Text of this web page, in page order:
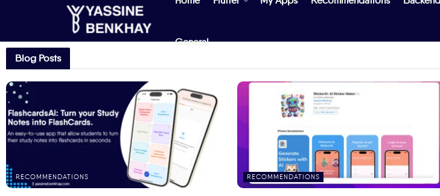
General
Blog Posts
RECOMMENDATIONS RECOMMENDATIONS